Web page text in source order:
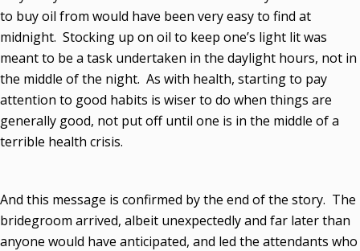
to buy oil from would have been very easy to find at
midnight. Stocking up on oil to keep one’s light lit was
meant to be a task undertaken in the daylight hours, not in
the middle of the night. As with health, starting to pay
attention to good habits is wiser to do when things are
generally good, not put off until one is in the middle of a
terrible health crisis.
And this message is confirmed by the end of the story. The
bridegroom arrived, albeit unexpectedly and far later than
anyone would have anticipated, and led the attendants who